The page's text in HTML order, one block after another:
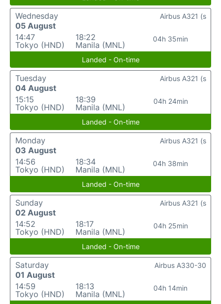
Wednesday
05 August
14:47
Tokyo (HND)
18:22
Manila (MNL)
04h 35min
Airbus A321 (s
Landed - On-time
Tuesday
04 August
15:15
Tokyo (HND)
18:39
Manila (MNL)
04h 24min
Airbus A321 (s
Landed - On-time
Monday
03 August
14:56
Tokyo (HND)
18:34
Manila (MNL)
04h 38min
Airbus A321 (s
Landed - On-time
Sunday
02 August
14:52
Tokyo (HND)
18:17
Manila (MNL)
04h 25min
Airbus A321 (s
Landed - On-time
Saturday
01 August
14:59
Tokyo (HND)
18:13
Manila (MNL)
04h 14min
Airbus A330-30